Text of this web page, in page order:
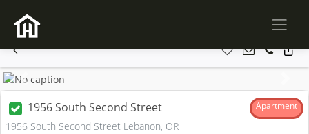
Previous
1956 South Second Street Apartment
1956 South Second Street Lebanon, OR